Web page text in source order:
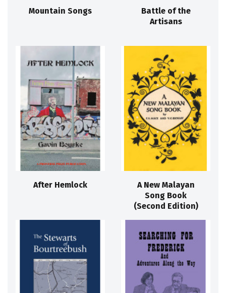
Mountain Songs
Battle of the
Artisans
After Hemlock
A New Malayan
Song Book
(Second Edition)